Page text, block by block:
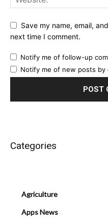
Save my name, email,
next time I comment.
Notify me of follow-up
Notify me of new posts by
Categories
Agriculture
Apps News